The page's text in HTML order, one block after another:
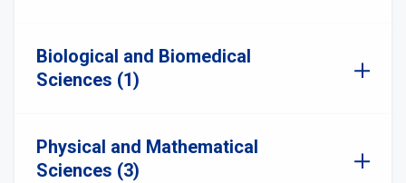
Biological and Biomedical
Sciences (1)
Physical and Mathematical
Sciences (3)